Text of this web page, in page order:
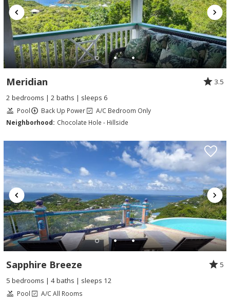
Meridian
3.5
2 bedrooms | 2 baths | sleeps 6
Pool Back Up Power
A/C Bedroom Only
Neighborhood: Chocolate Hole - Hillside
Sapphire Breeze
5
5 bedrooms | 4 baths | sleeps 12
Pool
A/C All Rooms